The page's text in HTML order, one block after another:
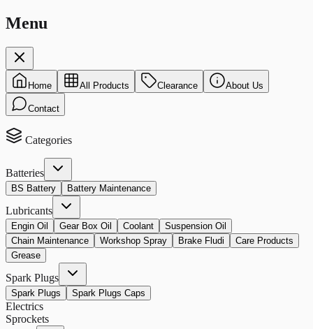
Menu
Home All Products Clearance About Us
Contact
Categories
Batteries
BS Battery Battery Maintenance
Lubricants
Engin Oil Gear Box Oil Coolant
Suspension Oil
Chain Maintenance
Workshop Spray Brake Fludi
Care Products
Grease
Spark Plugs
Spark Plugs Spark Plugs Caps
Electrics
Sprockets